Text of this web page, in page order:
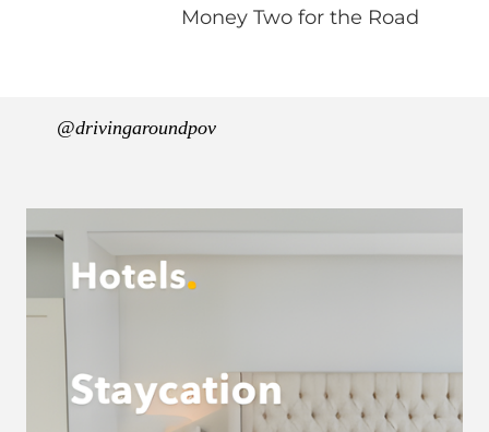
Money Two for the Road
@drivingaroundpov